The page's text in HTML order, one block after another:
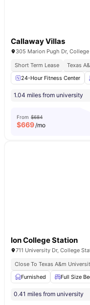
Callaway Villas
305 Marion Pugh Dr,
Short Term Lease
Texas
24-Hour Fitness Center
1.04 miles from university
From $684
$669/mo
Ion College Station
711 University Dr, College
Close To Texas A&m
Furnished
Full Size
0.41 miles from university